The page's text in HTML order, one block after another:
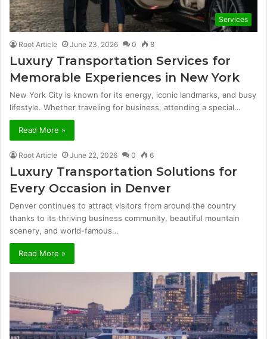
Services
Root Article June 23, 2026 0 8
Luxury Transportation Services for
Memorable Experiences in New York
New York City is known for its energy, iconic landmarks, and busy
lifestyle. Whether traveling for business, attending a special…
Read More »
Root Article June 22, 2026 0 6
Luxury Transportation Solutions for
Every Occasion in Denver
Denver continues to attract visitors from around the country
thanks to its thriving business community, beautiful mountain
scenery, and world-famous…
Read More »